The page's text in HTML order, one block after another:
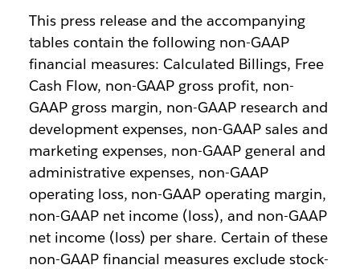
This press release and the accompanying
tables contain the following non-GAAP
financial measures: Calculated Billings, Free
Cash Flow, non-GAAP gross profit, non-
GAAP gross margin, non-GAAP research and
development expenses, non-GAAP sales and
marketing expenses, non-GAAP general and
administrative expenses, non-GAAP
operating loss, non-GAAP operating margin,
non-GAAP net income (loss), and non-GAAP
net income (loss) per share. Certain of these
non-GAAP financial measures exclude stock-